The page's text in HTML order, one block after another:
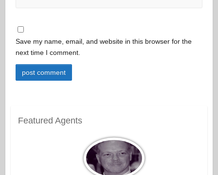
Save my name, email, and website in this browser for the
next time I comment.
Featured Agents
View